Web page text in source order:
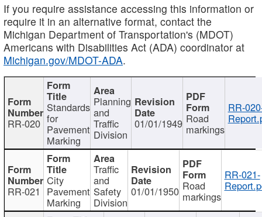
If you require assistance accessing this information or
require it in an alternative format, contact the
Michigan Department of Transportation's (MDOT)
Americans with Disabilities Act (ADA) coordinator at
Michigan.gov/MDOT-ADA.
RR-020
Standards
for
Pavement
Marking
Planning
and
Traffic
Division
01/01/1949 Road
markings
RR-
RR-021
City
Pavement
Marking
Traffic
and
Safety
Division
01/01/1950 Road
markings
RR-021-